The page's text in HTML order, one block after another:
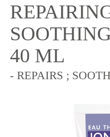
40 ML
- REPAIRS ;